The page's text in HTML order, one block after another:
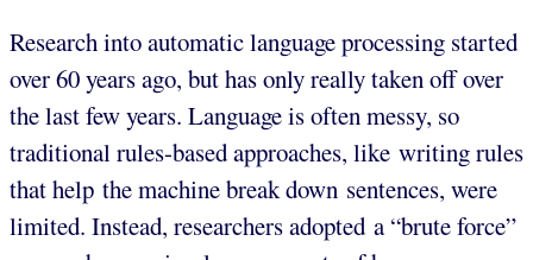
Research into automatic language processing started
over 60 years ago, but has only really taken off over
the last few years. Language is often messy, so
traditional rules-based approaches, like writing rules
that help the machine break down sentences, were
limited. Instead, researchers adopted a “brute force”